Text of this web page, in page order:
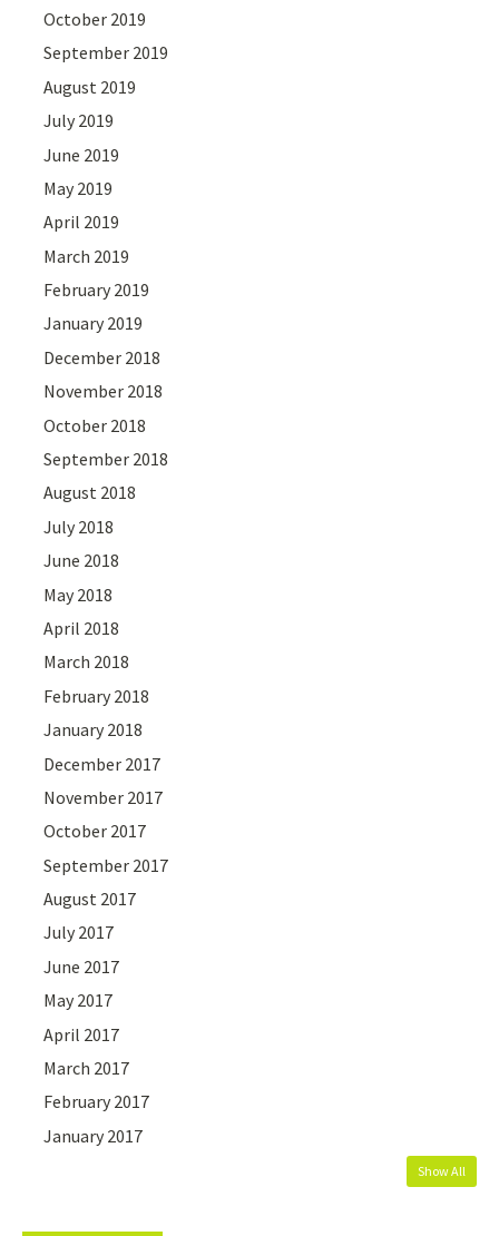
October 2019
September 2019
August 2019
July 2019
June 2019
May 2019
April 2019
March 2019
February 2019
January 2019
December 2018
November 2018
October 2018
September 2018
August 2018
July 2018
June 2018
May 2018
April 2018
March 2018
February 2018
January 2018
December 2017
November 2017
October 2017
September 2017
August 2017
July 2017
June 2017
May 2017
April 2017
March 2017
February 2017
January 2017
Show All